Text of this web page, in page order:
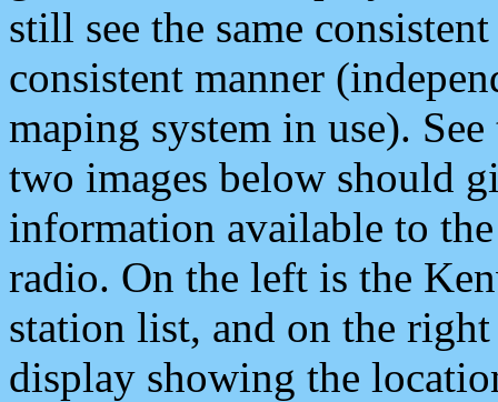
still see the same
consistent manner
maping system in use).
two images below should
information available to
radio. On the left is the
station list, and on the
display showing the